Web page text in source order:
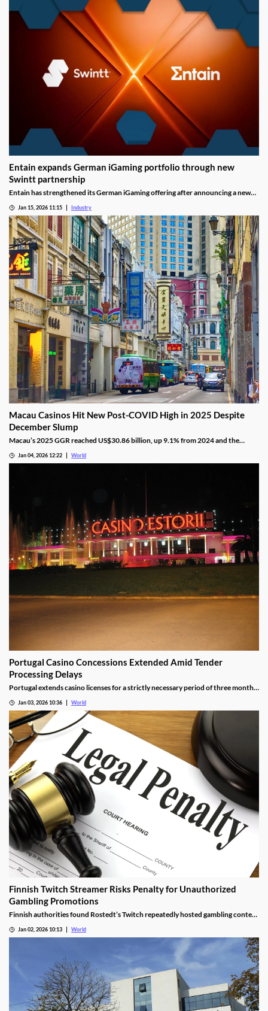
Entain expands German iGaming portfolio through new
Swintt partnership
Entain has strengthened its German iGaming offering after announcing a new
titles to Entain’s local portfolio as operators compete for visibility in one of
Europe’s most tightly controlled online markets.
Jan 15, 2026 11:15 Industry
Macau Casinos Hit New Post-COVID High in 2025 Despite
December Slump
Macau’s 2025 GGR reached US$30.86 billion, up 9.1% from 2024 and the
Jan 04, 2026 12:22 World
Portugal Casino Concessions Extended Amid Tender
Processing Delays
Portugal extends casino licenses for a strictly necessary period of three months
Jan 03, 2026 10:36 World
Finnish Twitch Streamer Risks Penalty for Unauthorized
Gambling Promotions
Finnish authorities found Rostedt’s Twitch repeatedly hosted gambling content
Jan 02, 2026 10:13 World